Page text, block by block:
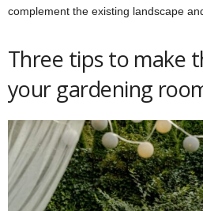
complement the existing landscape
Three tips to make
your gardening